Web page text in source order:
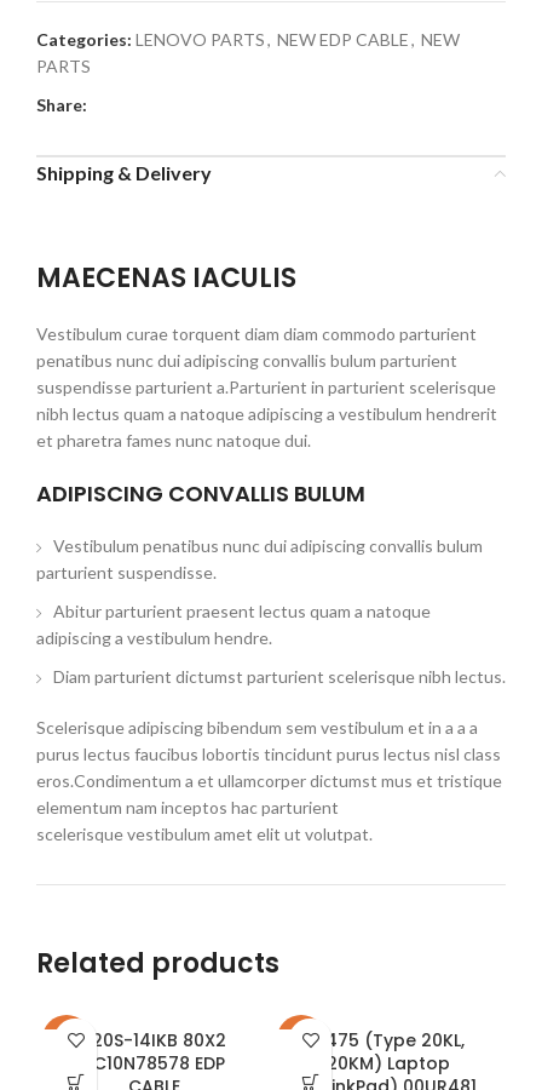
Categories: LENOVO PARTS, NEW EDP CABLE, NEW
PARTS
Share:
Shipping & Delivery
MAECENAS IACULIS
Vestibulum curae torquent diam diam commodo parturient
penatibus nunc dui adipiscing convallis bulum parturient
suspendisse parturient a.Parturient in parturient scelerisque
nibh lectus quam a natoque adipiscing a vestibulum hendrerit
et pharetra fames nunc natoque dui.
ADIPISCING CONVALLIS BULUM
Vestibulum penatibus nunc dui adipiscing convallis bulum
parturient suspendisse.
Abitur parturient praesent lectus quam a natoque
adipiscing a vestibulum hendre.
Diam parturient dictumst parturient scelerisque nibh lectus.
Scelerisque adipiscing bibendum sem vestibulum et in a a a
purus lectus faucibus lobortis tincidunt purus lectus nisl class
eros.Condimentum a et ullamcorper dictumst mus et tristique
elementum nam inceptos hac parturient
scelerisque vestibulum amet elit ut volutpat.
Related products
-26%520S-14IKB 80X2
5C10N78578 EDP
-35%A475 (Type 20KL,
20KM) Laptop